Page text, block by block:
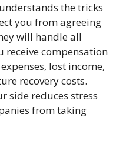
the tricks
you from agreeing
will handle all
receive compensation
lost income,
recovery costs.
side reduces stress
from taking